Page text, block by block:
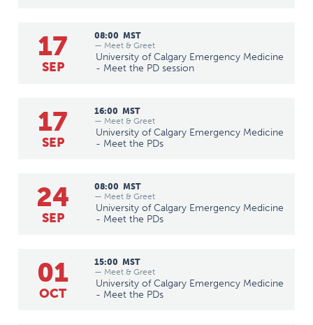
17
SEP
08:00 MST
— Meet & Greet
University of Calgary Emergency Medicine
- Meet the PD session
17
SEP
16:00 MST
— Meet & Greet
University of Calgary Emergency Medicine
- Meet the PDs
24
SEP
08:00 MST
— Meet & Greet
University of Calgary Emergency Medicine
- Meet the PDs
01
OCT
15:00 MST
— Meet & Greet
University of Calgary Emergency Medicine
- Meet the PDs